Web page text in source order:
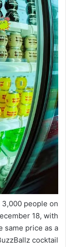
people on
18, with
same price as a
cocktail